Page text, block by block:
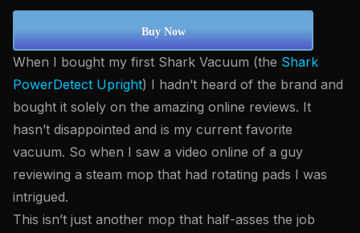
Buy Now
When I bought my first Shark Vacuum (the Shark
PowerDetect Upright) I hadn’t heard of the brand and
bought it solely on the amazing online reviews. It
hasn’t disappointed and is my current favorite
vacuum. So when I saw a video online of a guy
reviewing a steam mop that had rotating pads I was
intrigued.
This isn’t just another mop that half-asses the job